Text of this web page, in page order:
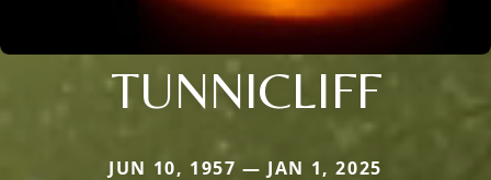
TUNNICLIFF
JUN 10, 1957 — JAN 1, 2025